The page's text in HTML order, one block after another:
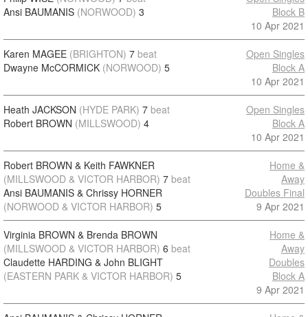
Ansi BAUMANIS (NORWOOD) 3
Block B
10 Apr 2021
Karen MAGEE (BRIGHTON) 7 beat
Dwayne McCORMICK (NORWOOD) 5
Open Singles
Block A
10 Apr 2021
Heath JACKSON (HYDE PARK) 7 beat
Robert BROWN (MILLSWOOD) 4
Open Singles
Block A
10 Apr 2021
Robert BROWN & Keith FAWKNER
(MILLSWOOD & VICTOR HARBOR) 7 beat
Ansi BAUMANIS & Chrissy HORNER
(NORWOOD & VICTOR HARBOR) 5
Home &
Away
Doubles Final
9 Apr 2021
Virginia BROWN & Brenda BROWN
(MILLSWOOD & VICTOR HARBOR) 6 beat
Claudette HARDING & John BLIGHT
(EASTERN PARK & VICTOR HARBOR) 5
Home &
Away
Doubles
Block A
9 Apr 2021